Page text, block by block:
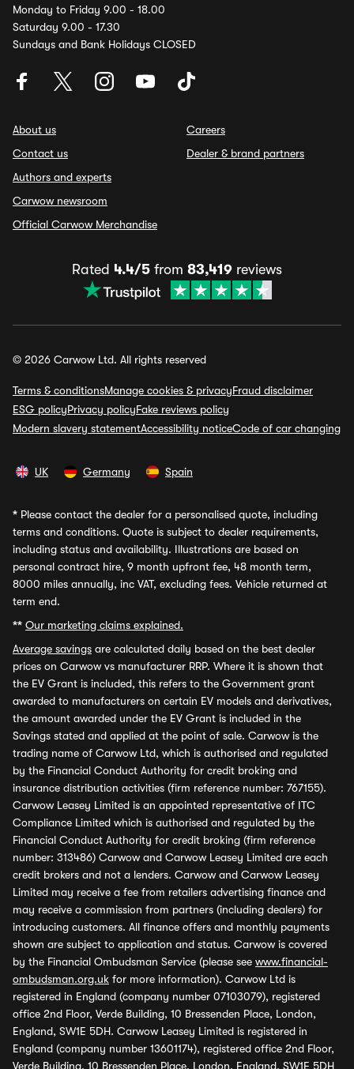
Monday to Friday 9.00 - 18.00
Saturday 9.00 - 17.30
Sundays and Bank Holidays CLOSED
About us
Contact us
Authors and experts
Carwow newsroom
Official Carwow Merchandise
Careers
Dealer & brand partners
Rated 4.4/5 from 83,419 reviews
© 2026 Carwow Ltd. All rights reserved
Terms & conditionsManage cookies & privacyFraud disclaimer
ESG policyPrivacy policyFake reviews policy
Modern slavery statementAccessibility noticeCode of car changing
UK Germany Spain
* Please contact the dealer for a personalised quote, including
terms and conditions. Quote is subject to dealer requirements,
including status and availability. Illustrations are based on
personal contract hire, 9 month upfront fee, 48 month term,
8000 miles annually, inc VAT, excluding fees. Vehicle returned at
term end.
** Our marketing claims explained.
Average savings are calculated daily based on the best dealer
prices on Carwow vs manufacturer RRP. Where it is shown that
the EV Grant is included, this refers to the Government grant
awarded to manufacturers on certain EV models and derivatives,
the amount awarded under the EV Grant is included in the
Savings stated and applied at the point of sale. Carwow is the
trading name of Carwow Ltd, which is authorised and regulated
by the Financial Conduct Authority for credit broking and
insurance distribution activities (firm reference number: 767155).
Carwow Leasey Limited is an appointed representative of ITC
Compliance Limited which is authorised and regulated by the
Financial Conduct Authority for credit broking (firm reference
number: 313486) Carwow and Carwow Leasey Limited are each
credit brokers and not a lenders. Carwow and Carwow Leasey
Limited may receive a fee from retailers advertising finance and
may receive a commission from partners (including dealers) for
introducing customers. All finance offers and monthly payments
shown are subject to application and status. Carwow is covered
by the Financial Ombudsman Service (please see www.financial-
ombudsman.org.uk for more information). Carwow Ltd is
registered in England (company number 07103079), registered
office 2nd Floor, Verde Building, 10 Bressenden Place, London,
England, SW1E 5DH. Carwow Leasey Limited is registered in
England (company number 13601174), registered office 2nd Floor,
Verde Building, 10 Bressenden Place, London, England, SW1E 5DH